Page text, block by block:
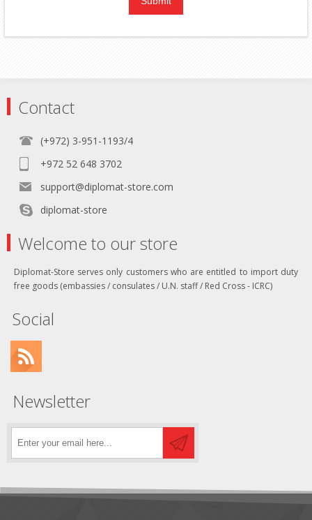
Contact
(+972) 3-951-1193/4
+972 52 648 3702
support@diplomat-store.com
diplomat-store
Welcome to our store
Diplomat-Store serves only customers who are entitled to import duty
free goods (embassies / consulates / U.N. staff / Red Cross - ICRC)
Social
Newsletter